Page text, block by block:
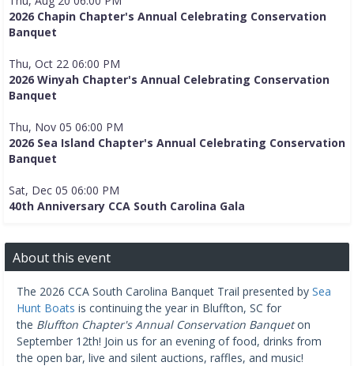
2026 Chapin Chapter's Annual Celebrating Conservation
Banquet
Thu, Oct 22 06:00 PM
2026 Winyah Chapter's Annual Celebrating Conservation
Banquet
Thu, Nov 05 06:00 PM
2026 Sea Island Chapter's Annual Celebrating Conservation
Banquet
Sat, Dec 05 06:00 PM
40th Anniversary CCA South Carolina Gala
About this event
The 2026 CCA South Carolina Banquet Trail presented by Sea
Hunt Boats is continuing the year in Bluffton, SC for
the Bluffton Chapter's Annual Conservation Banqueton
September 12th! Join us for an evening of food, drinks from
the open bar, live and silent auctions, raffles, and music!